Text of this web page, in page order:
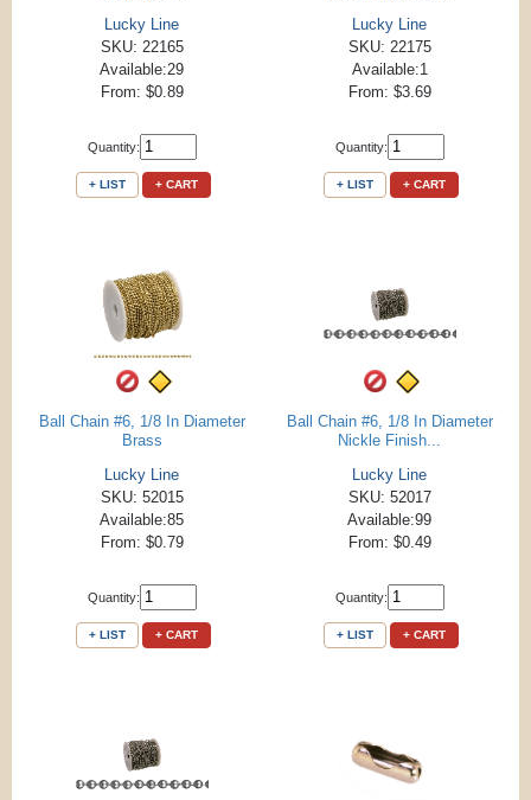
Lucky Line
SKU: 22165
Available:29
From: $0.89
Quantity:
+ LIST + CART
Lucky Line
SKU: 22175
Available:1
From: $3.69
Quantity:
+ LIST + CART
Ball Chain #6, 1/8 In Diameter
Brass
Lucky Line
SKU: 52015
Available:85
From: $0.79
Quantity:
+ LIST + CART
Ball Chain #6, 1/8 In Diameter
Nickle Finish...
Lucky Line
SKU: 52017
Available:99
From: $0.49
Quantity:
+ LIST + CART